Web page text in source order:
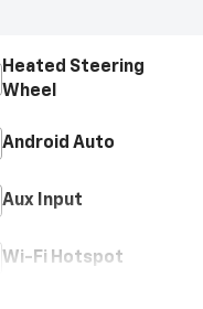
Heated Steering
Wheel
Android Auto
Aux Input
Wi-Fi Hotspot